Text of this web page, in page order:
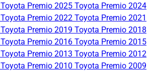
Toyota Premio 2025 Toyota Premio 2024
Toyota Premio 2022 Toyota Premio 2021
Toyota Premio 2019 Toyota Premio 2018
Toyota Premio 2016 Toyota Premio 2015
Toyota Premio 2013 Toyota Premio 2012
Toyota Premio 2010 Toyota Premio 2009